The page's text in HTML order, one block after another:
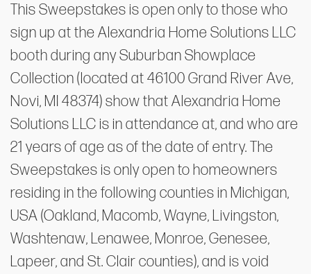
This Sweepstakes is open only to those who
sign up at the Alexandria Home Solutions LLC
booth during any Suburban Showplace
Collection (located at 46100 Grand River Ave,
Novi, MI 48374) show that Alexandria Home
Solutions LLC is in attendance at, and who are
21 years of age as of the date of entry. The
Sweepstakes is only open to homeowners
residing in the following counties in Michigan,
USA (Oakland, Macomb, Wayne, Livingston,
Washtenaw, Lenawee, Monroe, Genesee,
Lapeer, and St. Clair counties), and is void